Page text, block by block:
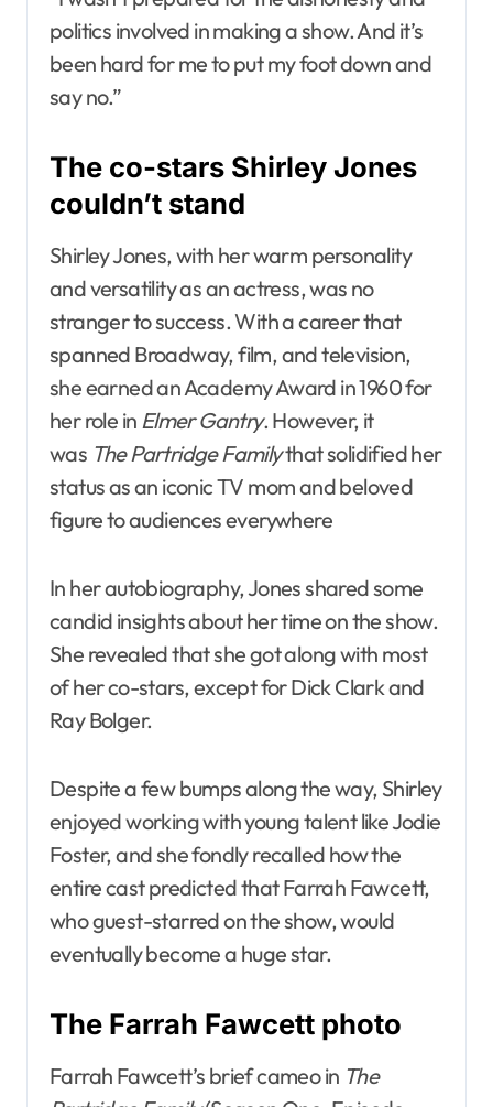
politics involved in making a show. And it’s
been hard for me to put my foot down and
say no.”
The co-stars Shirley Jones
couldn’t stand
Shirley Jones, with her warm personality
and versatility as an actress, was no
stranger to success. With a career that
spanned Broadway, film, and television,
she earned an Academy Award in 1960 for
her role in Elmer Gantry. However, it
was The Partridge Familythat solidified her
status as an iconic TV mom and beloved
figure to audiences everywhere
In her autobiography, Jones shared some
candid insights about her time on the show.
She revealed that she got along with most
of her co-stars, except for Dick Clark and
Ray Bolger.
Despite a few bumps along the way, Shirley
enjoyed working with young talent like Jodie
Foster, and she fondly recalled how the
entire cast predicted that Farrah Fawcett,
who guest-starred on the show, would
eventually become a huge star.
The Farrah Fawcett photo
Farrah Fawcett’s brief cameo in The